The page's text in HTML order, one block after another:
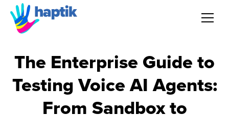
Voice AI Agent
Solution
The Enterprise Guide to
Testing Voice AI Agents:
From Sandbox to